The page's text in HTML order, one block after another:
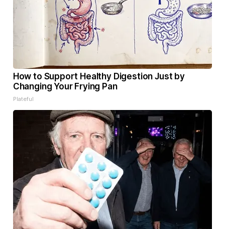
How to Support Healthy Digestion Just by
Changing Your Frying Pan
Plateful